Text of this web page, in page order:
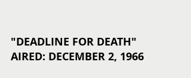
"DEADLINE FOR DEATH"
AIRED: DECEMBER 2, 1966